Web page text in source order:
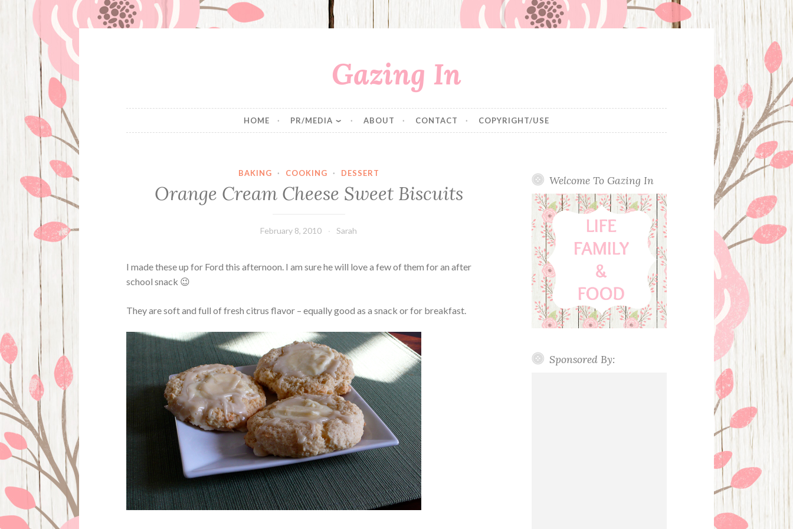
Gazing In
HOME PR/MEDIA ABOUT CONTACT COPYRIGHT/USE
BAKING · COOKING · DESSERT
Orange Cream Cheese Sweet Biscuits
February 8, 2010 Sarah
I made these up for Ford this afternoon. I am sure he will love a few of them for an after
school snack 😉
They are soft and full of fresh citrus flavor – equally good as a snack or for breakfast.
Welcome To Gazing In
Sponsored By: